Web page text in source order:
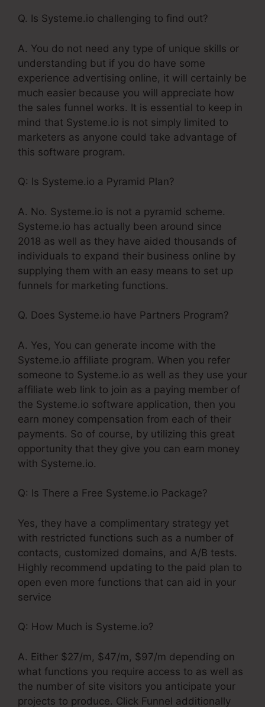
Q. Is Systeme.io challenging to find out?
A. You do not need any type of unique skills or
understanding but if you do have some
experience advertising online, it will certainly be
much easier because you will appreciate how
the sales funnel works. It is essential to keep in
mind that Systeme.io is not simply limited to
marketers as anyone could take advantage of
this software program.
Q: Is Systeme.io a Pyramid Plan?
A. No. Systeme.io is not a pyramid scheme.
Systeme.io has actually been around since
2018 as well as they have aided thousands of
individuals to expand their business online by
supplying them with an easy means to set up
funnels for marketing functions.
Q. Does Systeme.io have Partners Program?
A. Yes, You can generate income with the
Systeme.io affiliate program. When you refer
someone to Systeme.io as well as they use your
affiliate web link to join as a paying member of
the Systeme.io software application, then you
earn money compensation from each of their
payments. So of course, by utilizing this great
opportunity that they give you can earn money
with Systeme.io.
Q: Is There a Free Systeme.io Package?
Yes, they have a complimentary strategy yet
with restricted functions such as a number of
contacts, customized domains, and A/B tests.
Highly recommend updating to the paid plan to
open even more functions that can aid in your
service
Q: How Much is Systeme.io?
A. Either $27/m, $47/m, $97/m depending on
what functions you require access to as well as
the number of site visitors you anticipate your
projects to produce. Click Funnel additionally